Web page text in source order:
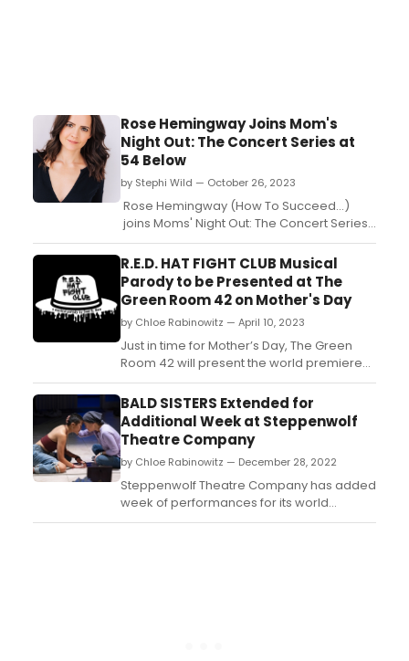
Rose Hemingway Joins Mom's
Night Out: The Concert Series at
54 Below
by Stephi Wild — October 26, 2023
Rose Hemingway (How To Succeed...)
joins Moms' Night Out: The Concert Series
at 54 Below on November 4th. ...
R.E.D. HAT FIGHT CLUB Musical
Parody to be Presented at The
Green Room 42 on Mother's Day
by Chloe Rabinowitz — April 10, 2023
Just in time for Mother’s Day, The Green
Room 42 will present the world premiere
concert of R.E.D. Hat Fight Club, with
Broadway performers in an utterly
ridiculous and overtly queer musical
parody....
BALD SISTERS Extended for
Additional Week at Steppenwolf
Theatre Company
by Chloe Rabinowitz — December 28, 2022
Steppenwolf Theatre Company has added
week of performances for its world
premiere of Vichet Chum’s Bald Sisters,